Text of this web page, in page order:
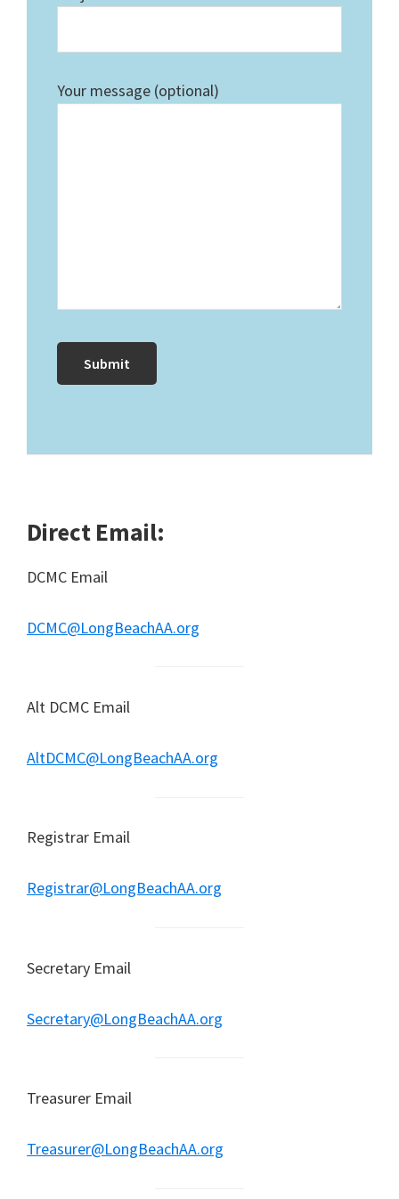
Your message (optional)
Direct Email:
DCMC Email
DCMC@LongBeachAA.org
Alt DCMC Email
AltDCMC@LongBeachAA.org
Registrar Email
Registrar@LongBeachAA.org
Secretary Email
Secretary@LongBeachAA.org
Treasurer Email
Treasurer@LongBeachAA.org